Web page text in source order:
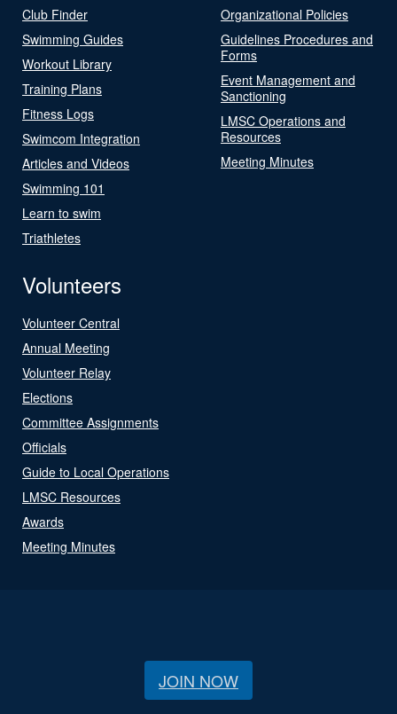
Club Finder
Swimming Guides
Workout Library
Training Plans
Fitness Logs
Swimcom Integration
Articles and Videos
Swimming 101
Learn to swim
Triathletes
Organizational Policies
Guidelines Procedures and
Forms
Event Management and
Sanctioning
LMSC Operations and
Resources
Meeting Minutes
Volunteers
Volunteer Central
Annual Meeting
Volunteer Relay
Elections
Committee Assignments
Officials
Guide to Local Operations
LMSC Resources
Awards
Meeting Minutes
JOIN NOW